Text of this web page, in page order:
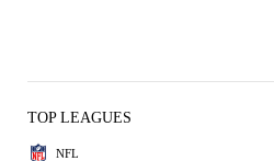
TOP LEAGUES
NFL